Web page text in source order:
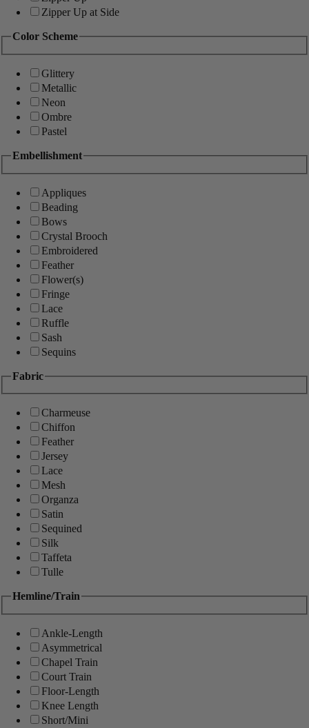
Zipper Up at Side
Color Scheme
Glittery
Metallic
Neon
Ombre
Pastel
Embellishment
Appliques
Beading
Bows
Crystal Brooch
Embroidered
Feather
Flower(s)
Fringe
Lace
Ruffle
Sash
Sequins
Fabric
Charmeuse
Chiffon
Feather
Jersey
Lace
Mesh
Organza
Satin
Sequined
Silk
Taffeta
Tulle
Hemline/Train
Ankle-Length
Asymmetrical
Chapel Train
Court Train
Floor-Length
Knee Length
Short/Mini